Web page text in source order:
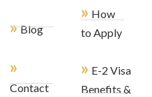
»Blog
»
Contact
» How
to Apply
» E-2 Visa
Benefits &